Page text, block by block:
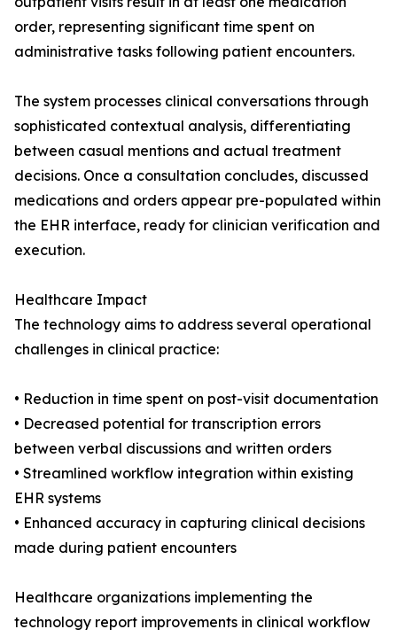
order, representing significant time spent on
administrative tasks following patient encounters.
The system processes clinical conversations through
sophisticated contextual analysis, differentiating
between casual mentions and actual treatment
decisions. Once a consultation concludes, discussed
medications and orders appear pre-populated within
the EHR interface, ready for clinician verification and
execution.
Healthcare Impact
The technology aims to address several operational
challenges in clinical practice:
• Reduction in time spent on post-visit documentation
• Decreased potential for transcription errors
between verbal discussions and written orders
• Streamlined workflow integration within existing
EHR systems
• Enhanced accuracy in capturing clinical decisions
made during patient encounters
Healthcare organizations implementing the
technology report improvements in clinical workflow